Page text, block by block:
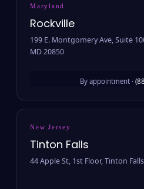
Maryland
Rockville
199 E. Montgomery Ave, Suite
MD 20850
By appointment ·
New Jersey
Tinton Falls
44 Apple St, 1st Floor, Tinton